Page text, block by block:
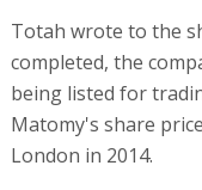
Totah wrote to the
completed, the
being listed for
Matomy's share
London in 2014.